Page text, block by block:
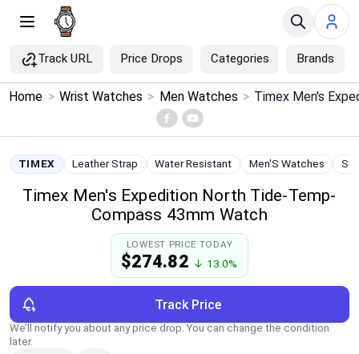
Track URL Price Drops Categories Brands
Menu ×
Home
Search
Categories
Brands
Home > Wrist Watches > Men Watches >
TIMEX Leather Strap Water Resistant Men'S Watches
Timex Men's Expedition North Tide-Temp-
Compass 43mm Watch
LOWEST PRICE TODAY
$274.82 ↓ 13.0%
Track Price
We’ll notify you about any price drop. You can change the condition
later.